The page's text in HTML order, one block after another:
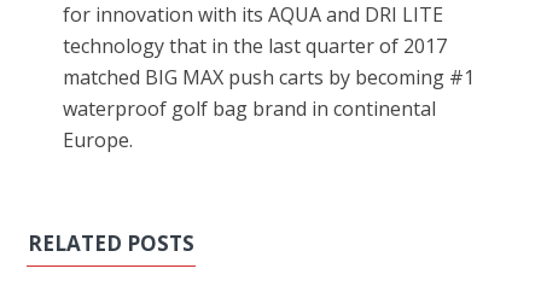
for innovation with its AQUA and DRI LITE
technology that in the last quarter of 2017
matched BIG MAX push carts by becoming #1
waterproof golf bag brand in continental
Europe.
RELATED POSTS